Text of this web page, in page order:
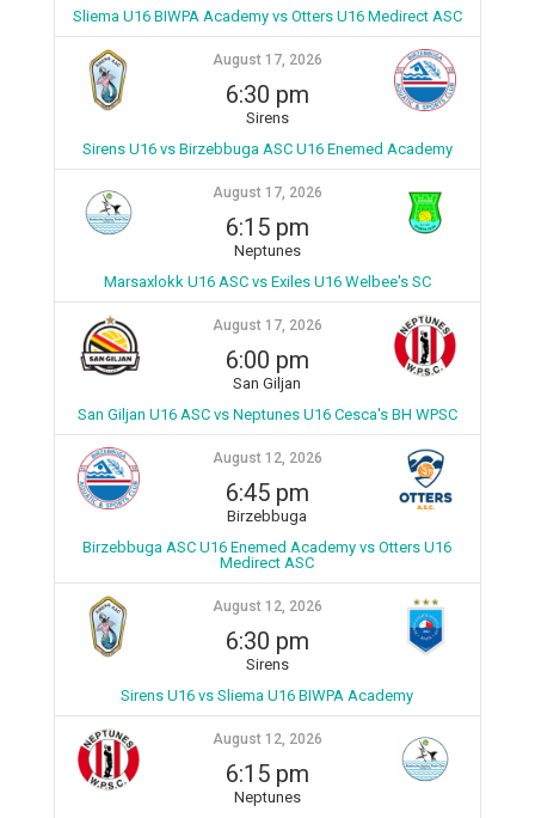
Sliema U16 BIWPA Academy vs Otters U16 Medirect ASC
August 17, 2026
6:30 pm
Sirens
Sirens U16 vs Birzebbuga ASC U16 Enemed Academy
August 17, 2026
6:15 pm
Neptunes
Marsaxlokk U16 ASC vs Exiles U16 Welbee's SC
August 17, 2026
6:00 pm
San Giljan
San Giljan U16 ASC vs Neptunes U16 Cesca's BH WPSC
August 12, 2026
6:45 pm
Birzebbuga
Birzebbuga ASC U16 Enemed Academy vs Otters U16
Medirect ASC
August 12, 2026
6:30 pm
Sirens
Sirens U16 vs Sliema U16 BIWPA Academy
August 12, 2026
6:15 pm
Neptunes